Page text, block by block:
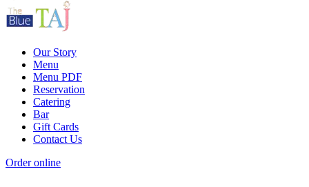
Our Story
Menu
Menu PDF
Reservation
Catering
Bar
Gift Cards
Contact Us
Order online